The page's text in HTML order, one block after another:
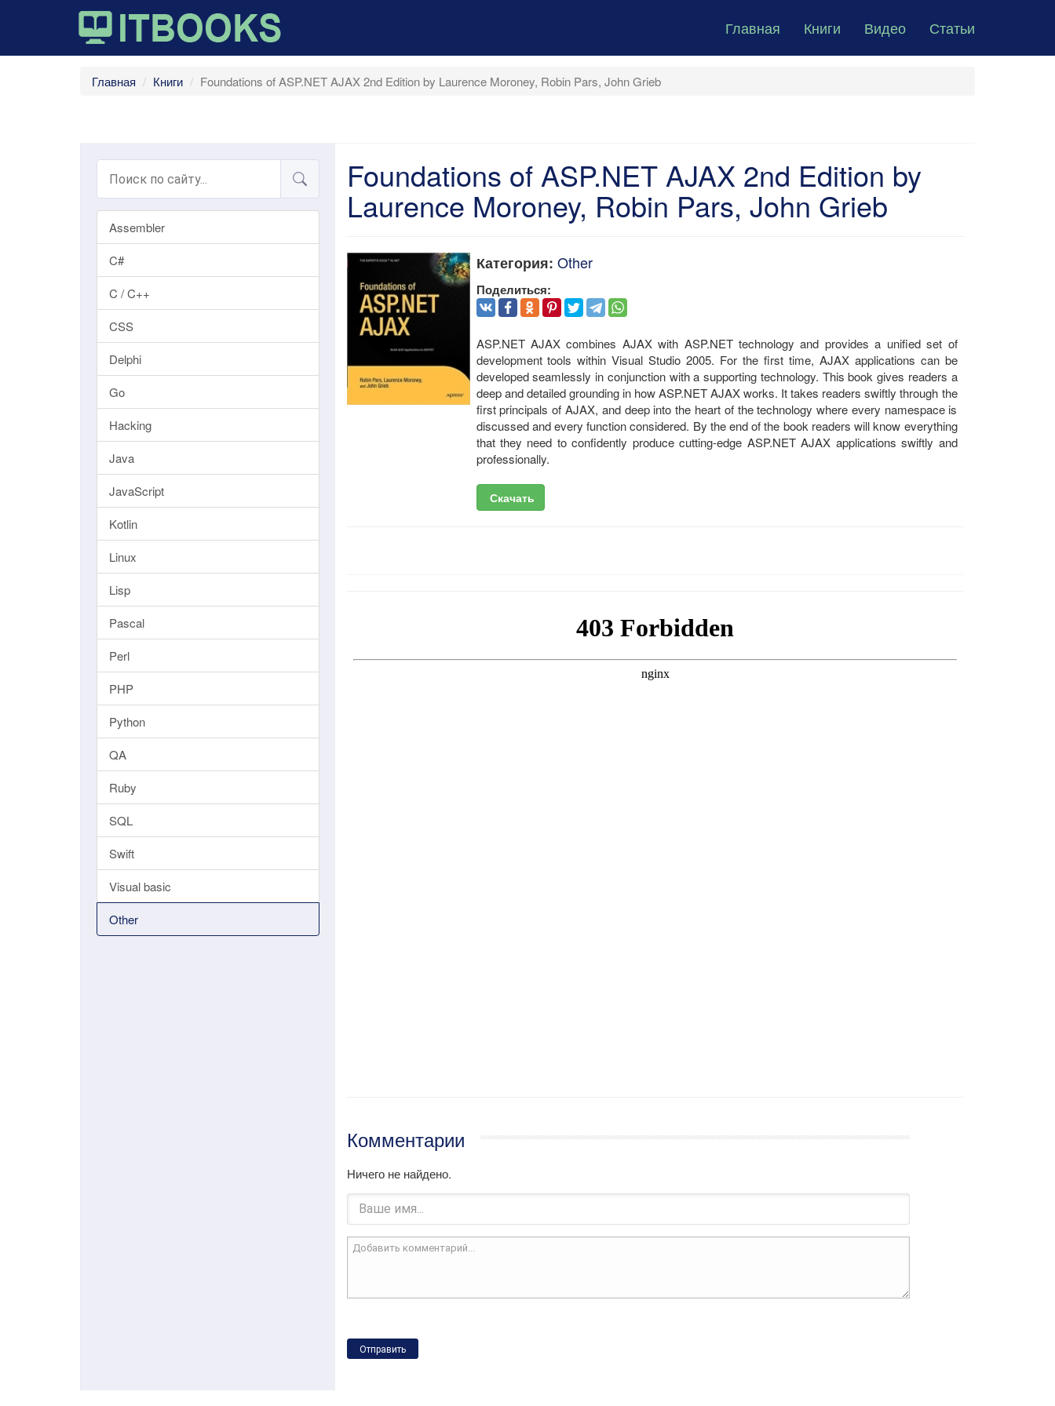
Главная Книги Видео Статьи
Главная Книги Foundations of ASP.NET AJAX 2nd Edition by Laurence Moroney, Robin Pars, John Grieb
Assembler
C#
C / C++
CSS
Delphi
Go
Hacking
Java
JavaScript
Kotlin
Linux
Lisp
Pascal
Perl
PHP
Python
QA
Ruby
SQL
Swift
Visual basic
Other
Foundations of ASP.NET AJAX 2nd Edition by
Laurence Moroney, Robin Pars, John Grieb
Категория: Other
Поделиться:
ASP.NET AJAX combines AJAX with ASP.NET technology and provides a unified set of
development tools within Visual Studio 2005. For the first time, AJAX applications can be
developed seamlessly in conjunction with a supporting technology. This book gives readers a
deep and detailed grounding in how ASP.NET AJAX works. It takes readers swiftly through the
first principals of AJAX, and deep into the heart of the technology where every namespace is
discussed and every function considered. By the end of the book readers will know everything
that they need to confidently produce cutting-edge ASP.NET AJAX applications swiftly and
professionally.
Скачать
Комментарии
Ничего не найдено.
Отправить